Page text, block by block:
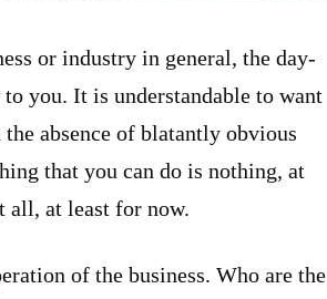
or industry in general, the day-
you. It is understandable to want
absence of blatantly obvious
that you can do is nothing, at
all, at least for now.
of the business. Who are the